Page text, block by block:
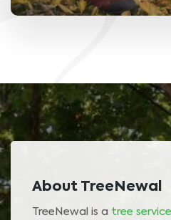
About TreeNewal
TreeNewal is a tree